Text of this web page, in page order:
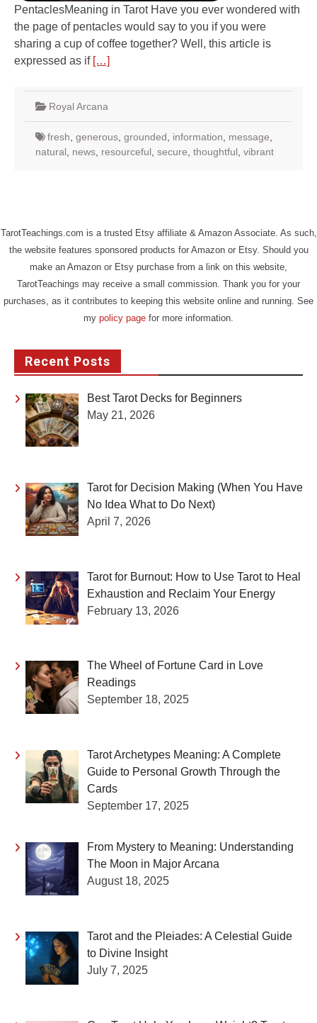
PentaclesMeaning in Tarot Have you ever wondered with
the page of pentacles would say to you if you were
sharing a cup of coffee together? Well, this article is
expressed as if […]
Royal Arcana
fresh generous grounded information message
natural
news resourceful secure thoughtful vibrant
TarotTeachings.com is a trusted Etsy affiliate & Amazon Associate. As such,
the website features sponsored products for Amazon or Etsy. Should you
make an Amazon or Etsy purchase from a link on this website,
TarotTeachings may receive a small commission. Thank you for your
purchases, as it contributes to keeping this website online and running. See
my policy page for more information.
Recent Posts
Best Tarot Decks for Beginners
May 21, 2026
Tarot for Decision Making (When You Have
No Idea What to Do Next)
April 7, 2026
Tarot for Burnout: How to Use Tarot to Heal
Exhaustion and Reclaim Your Energy
February 13, 2026
The Wheel of Fortune Card in Love
Readings
September 18, 2025
Tarot Archetypes Meaning: A Complete
Guide to Personal Growth Through the
Cards
September 17, 2025
From Mystery to Meaning: Understanding
The Moon in Major Arcana
August 18, 2025
Tarot and the Pleiades: A Celestial Guide
to Divine Insight
July 7, 2025